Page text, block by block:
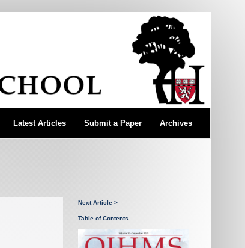
Latest Articles Submit a Paper Archives
Next Article >
Table of Contents